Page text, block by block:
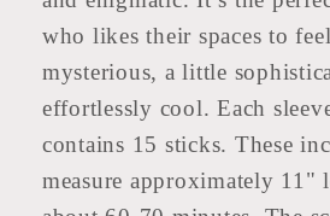
who likes their spaces to
mysterious, a little
effortlessly cool. Each
contains 15 sticks. These
measure approximately